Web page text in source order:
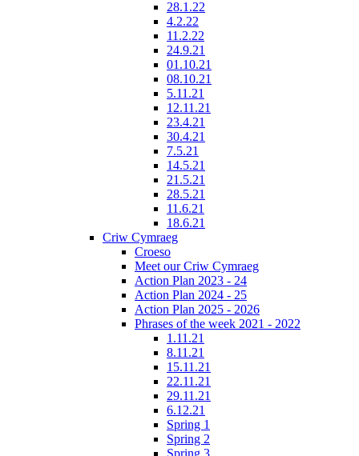
28.1.22
4.2.22
11.2.22
24.9.21
01.10.21
08.10.21
5.11.21
12.11.21
23.4.21
30.4.21
7.5.21
14.5.21
21.5.21
28.5.21
11.6.21
18.6.21
Criw Cymraeg
Croeso
Meet our Criw Cymraeg
Action Plan 2023 - 24
Action Plan 2024 - 25
Action Plan 2025 - 2026
Phrases of the week 2021 - 2022
1.11.21
8.11.21
15.11.21
22.11.21
29.11.21
6.12.21
Spring 1
Spring 2